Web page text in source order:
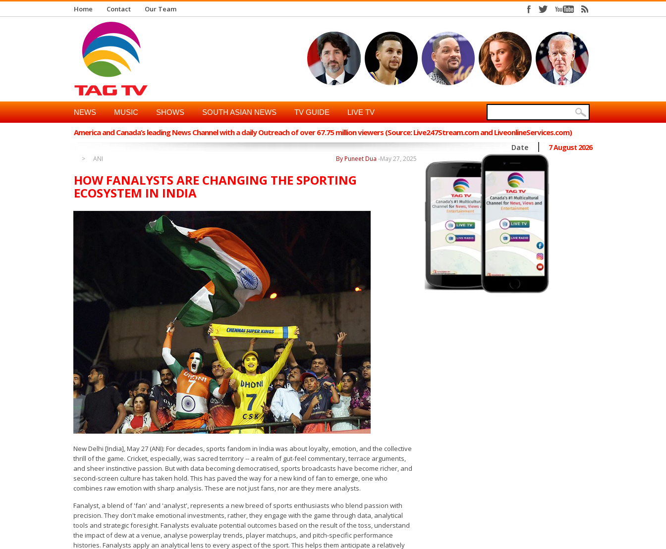
Home Contact Our Team
NEWS MUSIC SHOWS SOUTH ASIAN NEWS TV GUIDE LIVE TV
America and Canada’s leading News Channel with a daily Outreach of over 67.75 million viewers (Source: Live247Stream.com and LiveonlineServices.com)
Date 7 August 2026
ANI May 27, 2025
By Puneet Dua -
HOW FANALYSTS ARE CHANGING THE SPORTING
ECOSYSTEM IN INDIA
New Delhi [India], May 27 (ANI): For decades, sports fandom in India was about loyalty, emotion, and the collective
thrill of the game. Cricket, especially, was sacred territory -- a realm of gut-feel commentary, terrace arguments,
and sheer instinctive passion. But with data becoming democratised, sports broadcasts have become richer, and
second-screen culture has taken hold. This has paved the way for a new kind of fan to emerge, one who
combines raw emotion with sharp analysis. These are not just fans, nor are they mere analysts.
Fanalyst, a blend of 'fan' and 'analyst', represents a new breed of sports enthusiasts who blend passion with
precision. They don't make emotional investments, rather, they engage with the game through data, analytical
tools and strategic foresight. Fanalysts evaluate potential outcomes based on the result of the toss, understand
the impact of dew at a venue, analyse powerplay trends, player matchups, and pitch-specific performance
histories. Fanalysts apply an analytical lens to every aspect of the sport. This helps them anticipate a relatively